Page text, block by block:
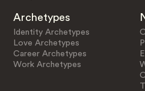
Archetypes
Identity Archetypes
Love Archetypes
Career Archetypes
Work Archetypes